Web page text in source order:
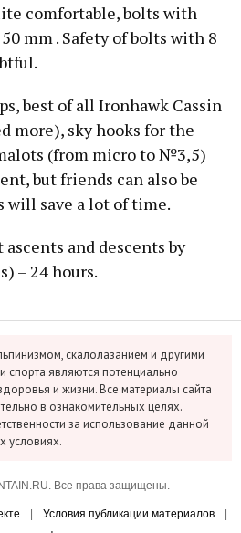
comfortable, bolts with
mm . Safety of bolts with 8
best of all Ironhawk Cassin
more), sky hooks for the
(from micro to №3,5)
but friends can also be
will save a lot of time.
and descents by
– 24 hours.
скалолазанием и другими
спорта являются потенциально
и жизни. Все материалы сайта
в ознакомительных целях.
за использование данной
условиях.
Все права защищены.
| Условия публикации материалов
|